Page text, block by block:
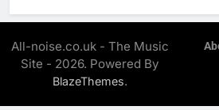
All-noise.co.uk - The Music
Site - 2026. Powered By
BlazeThemes.